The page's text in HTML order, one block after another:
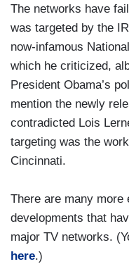
The networks have
was targeted by the
now-infamous
which he criticized,
President Obama’s
mention the newly
contradicted Lois
targeting was the
Cincinnati.
There are many more
developments that
major TV networks.
here.)